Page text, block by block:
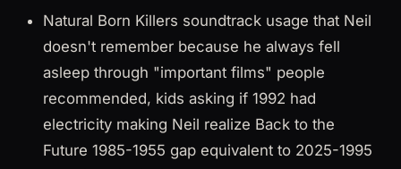
Natural Born Killers soundtrack usage that Neil
doesn't remember because he always fell
asleep through "important films" people
recommended, kids asking if 1992 had
electricity making Neil realize Back to the
Future 1985-1955 gap equivalent to 2025-1995